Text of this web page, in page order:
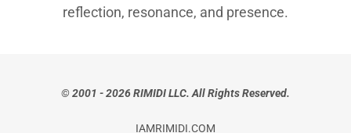
reflection, resonance, and presence.
©2001 - 2026 RIMIDI LLC. All Rights Reserved.
IAMRIMIDI.COM